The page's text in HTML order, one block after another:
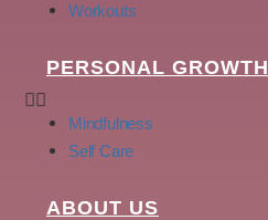
Workouts
PERSONAL GROWTH
Mindfulness
Self Care
ABOUT US